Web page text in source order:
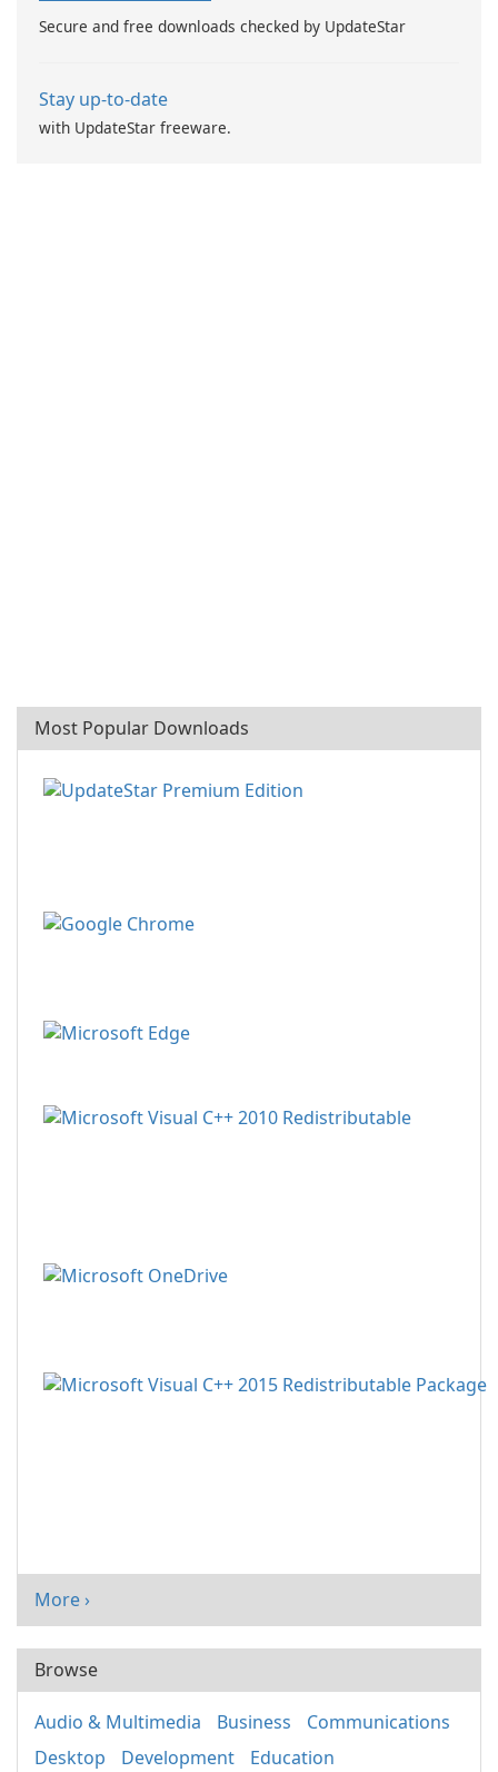
Secure and free downloads checked by UpdateStar
Stay up-to-date
with UpdateStar freeware.
Most Popular Downloads
More ›
Browse
Audio & Multimedia Business
Communications
Desktop
Development
Education